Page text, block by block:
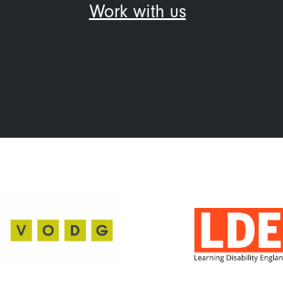
Work with us